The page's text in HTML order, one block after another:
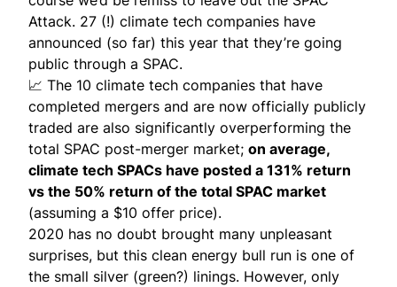
Attack. 27 (!) climate tech companies have
announced (so far) this year that they’re going
public through a SPAC.
📈 The 10 climate tech companies that have
completed mergers and are now officially publicly
traded are also significantly overperforming the
total SPAC post-merger market; on average,
climate tech SPACs have posted a 131% return
vs the 50% return of the total SPAC market
(assuming a $10 offer price).
2020 has no doubt brought many unpleasant
surprises, but this clean energy bull run is one of
the small silver (green?) linings. However, only